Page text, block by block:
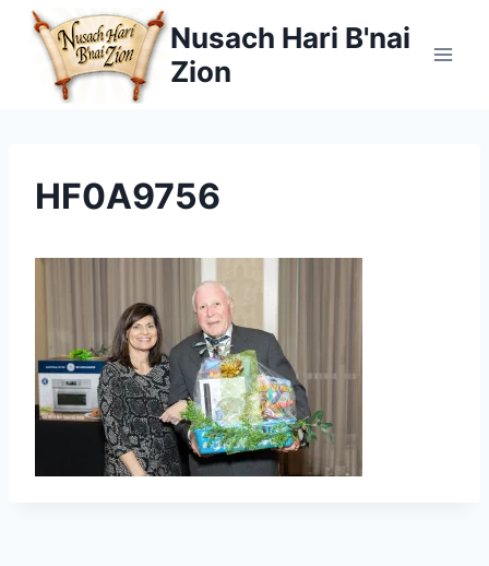
Skip
content
Nusach Hari B'nai
Zion
HF0A9756